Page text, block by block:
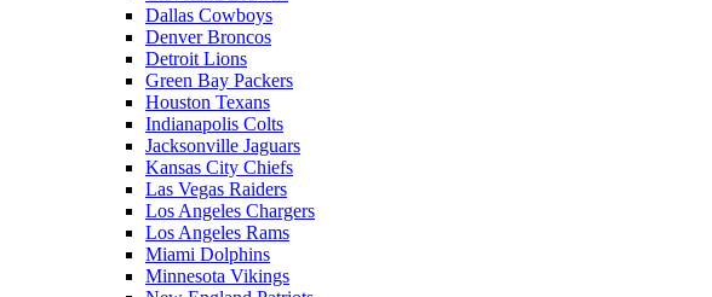
Dallas Cowboys
Denver Broncos
Detroit Lions
Green Bay Packers
Houston Texans
Indianapolis Colts
Jacksonville Jaguars
Kansas City Chiefs
Las Vegas Raiders
Los Angeles Chargers
Los Angeles Rams
Miami Dolphins
Minnesota Vikings